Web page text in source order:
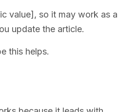
value], so it may work as a
update the article.
this helps.